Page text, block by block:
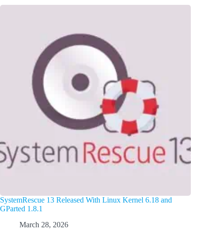
SystemRescue 13 Released With Linux Kernel 6.18 and
GParted 1.8.1
March 28, 2026